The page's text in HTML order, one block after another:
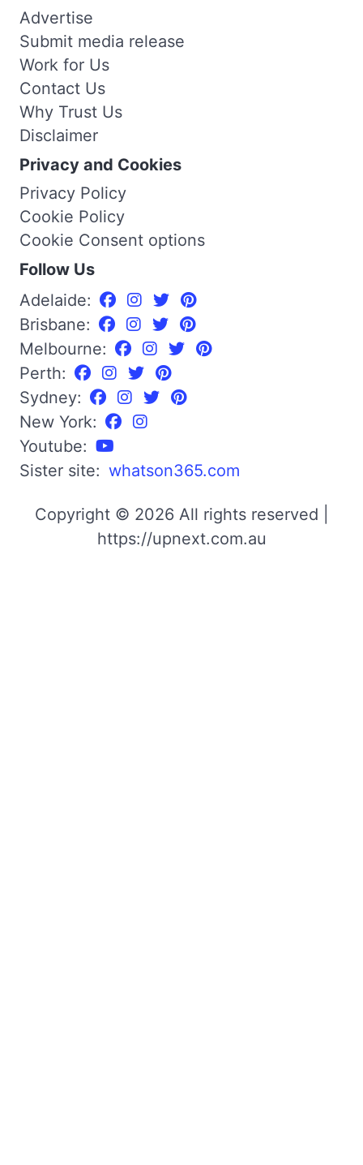
Advertise
Submit media release
Work for Us
Contact Us
Why Trust Us
Disclaimer
Privacy and Cookies
Privacy Policy
Cookie Policy
Cookie Consent options
Follow Us
Adelaide:
Brisbane:
Melbourne:
Perth:
Sydney:
New York:
Youtube:
Sister site: whatson365.com
Copyright © 2026 All rights reserved |
https://upnext.com.au